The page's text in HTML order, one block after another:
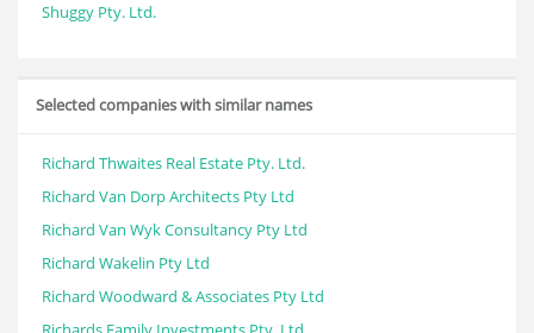
Shuggy Pty. Ltd.
Selected companies with similar names
Richard Thwaites Real Estate Pty. Ltd.
Richard Van Dorp Architects Pty Ltd
Richard Van Wyk Consultancy Pty Ltd
Richard Wakelin Pty Ltd
Richard Woodward & Associates Pty Ltd